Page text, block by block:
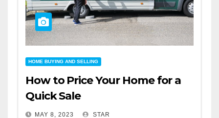
HOME BUYING AND SELLING
How to Price Your Home for a
Quick Sale
MAY 8, 2023 STAR